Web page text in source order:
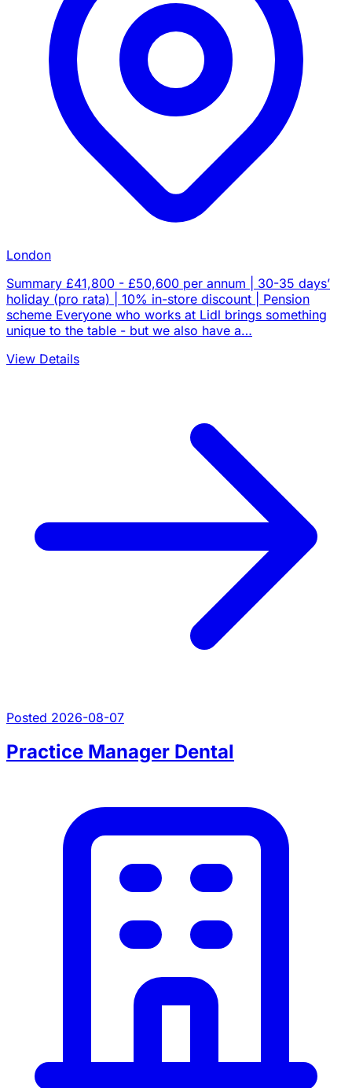
London
Summary £41,800 - £50,600 per annum | 30-35 days’
holiday (pro rata) | 10% in-store discount | Pension
scheme Everyone who works at Lidl brings something
unique to the table - but we also have a…
View Details
Posted 2026-08-07
Practice Manager Dental